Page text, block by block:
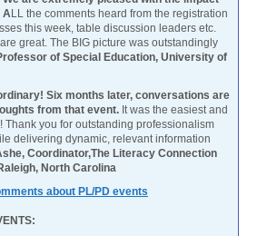
ALL the comments heard from the registration
this week, table discussion leaders etc.
great. The BIG picture was outstandingly
of Special Education, University of
Six months later, conversations are
from that event. It was the easiest and
Thank you for outstanding professionalism
delivering dynamic, relevant information
Coordinator,The Literacy Connection
North Carolina
about PL/PD events